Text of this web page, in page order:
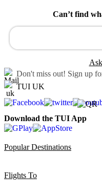
Can’t find
Don't miss out! Sign up
TUI UK
Download the TUI App
Popular Destinations
Flights To